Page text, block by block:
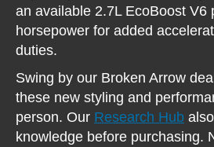
an available 2.7L EcoBoost V6
horsepower for added
duties.
Swing by our Broken Arrow
these new styling and
person. Our Research Hub
knowledge before purchasing.